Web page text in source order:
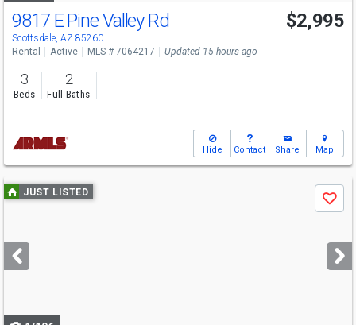
9817 E Pine Valley Rd
Scottsdale, AZ 85260
$2,995
Rental Active MLS # 7064217 Updated 15 hours ago
3
Beds
2
Full Baths
Hide Contact Share Map
Use
previous
next
buttons
JUST LISTED
Save